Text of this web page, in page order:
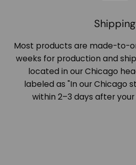
Shipping
Most products are made-to-
weeks for production and
located in our Chicago
labeled as "In our Chicago
within 2–3 days after